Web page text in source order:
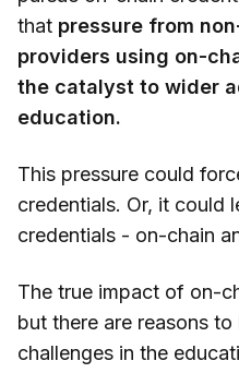
that pressure from
providers using on-
the catalyst to wider
education.
This pressure could
credentials. Or, it could
credentials - on-chain
The true impact of on-
but there are reasons
challenges in the